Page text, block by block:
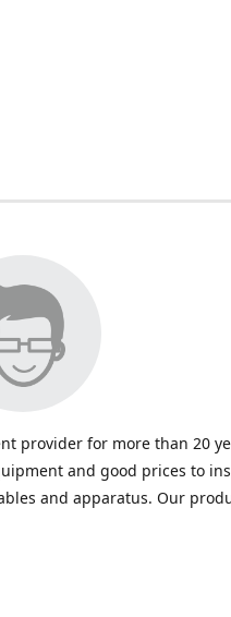
provider for more than 20
and good prices to
and apparatus. Our